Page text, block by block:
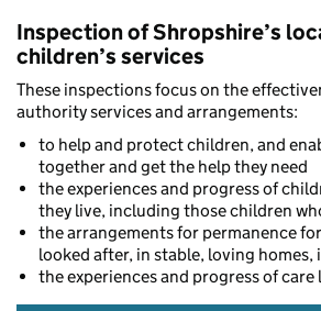
Inspection of Shropshire’s
children’s services
These inspections focus on the
authority services and arrangements:
to help and protect children, and
together and get the help they need
the experiences and progress of
they live, including those children
the arrangements for permanence
looked after, in stable, loving
the experiences and progress of care